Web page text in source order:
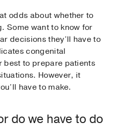
odds about whether to
Some want to know for
decisions they’ll have to
congenital
best to prepare patients
However, it
have to make.
do we have to do